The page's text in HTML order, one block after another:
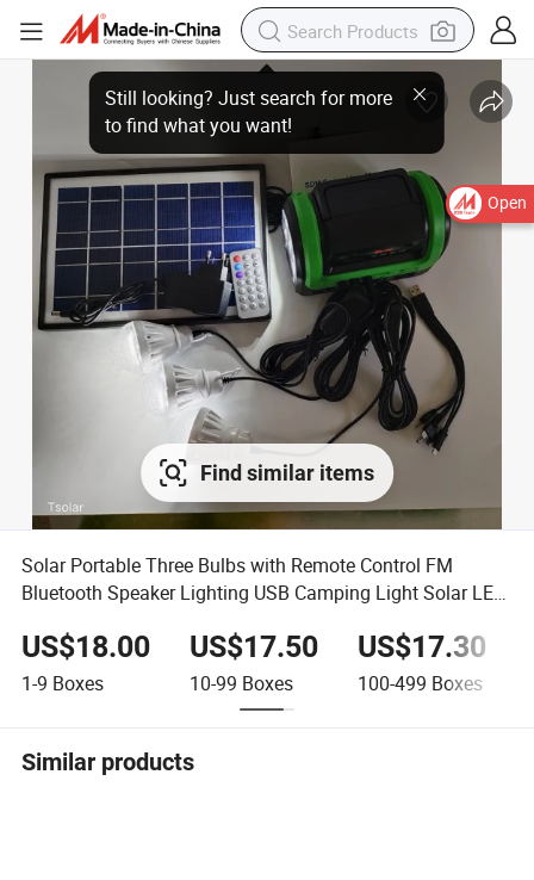
Open
Find similar items
Solar Portable Three Bulbs with Remote Control FM
Bluetooth Speaker Lighting USB Camping Light Solar LED
US$18.00
1-9 Boxes
US$17.50
10-99 Boxes
US$17.30
100-499 Boxes
Similar products